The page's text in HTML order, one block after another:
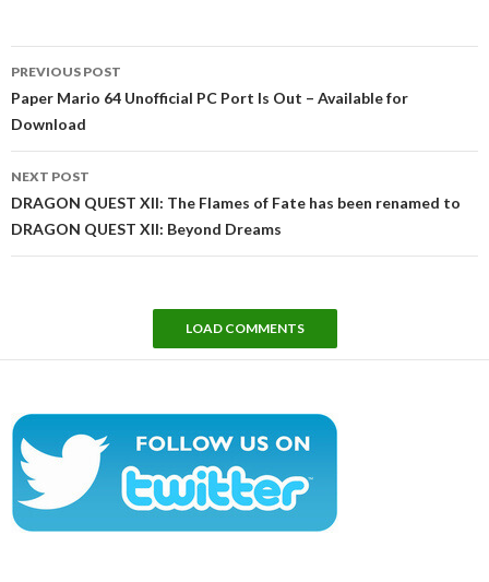
navigation
PREVIOUS POST
Paper Mario 64 Unofficial PC Port Is Out – Available for
Download
NEXT POST
DRAGON QUEST XII: The Flames of Fate has been renamed to
DRAGON QUEST XII: Beyond Dreams
LOAD COMMENTS